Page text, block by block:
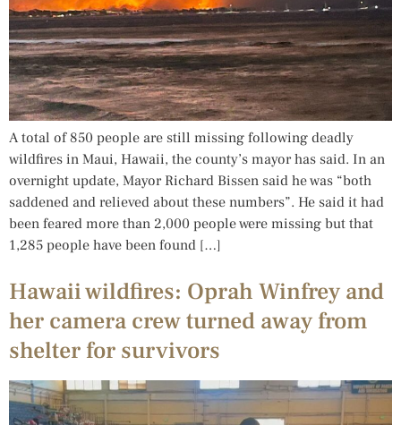
A total of 850 people are still missing following deadly
wildfires in Maui, Hawaii, the county’s mayor has said. In an
overnight update, Mayor Richard Bissen said he was “both
saddened and relieved about these numbers”. He said it had
been feared more than 2,000 people were missing but that
1,285 people have been found […]
Hawaii wildfires: Oprah Winfrey and
her camera crew turned away from
shelter for survivors